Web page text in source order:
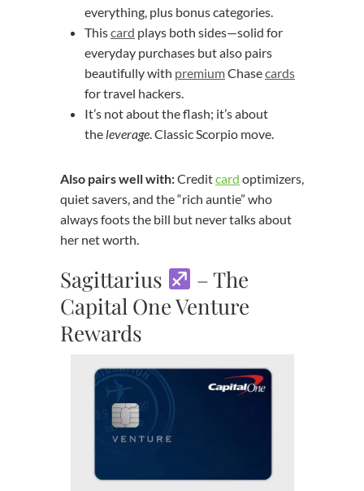
everything, plus bonus categories.
Thiscard plays both sides—solid for
everyday purchases but also pairs
beautifully with premiumChasecards
for travel hackers.
It’s not about the flash; it’s about
the leverage . Classic Scorpio move.
Also pairs well with:Creditcard optimizers,
quiet savers, and the “rich auntie” who
always foots the bill but never talks about
her net worth.
Sagittarius
– The
Capital One Venture
Rewards